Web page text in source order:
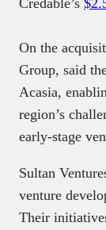
On the
Group, said
Acasia,
region’s
early-stage
Sultan
venture
Their